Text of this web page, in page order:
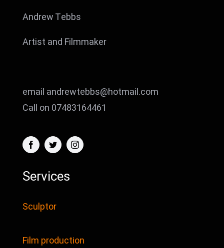
Andrew Tebbs
Artist and Filmmaker
email andrewtebbs@hotmail.com
Call on 07483164461
Services
Sculptor
Film production